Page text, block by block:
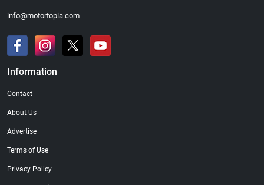
info@motortopia.com
Information
Contact
About Us
Advertise
Terms of Use
Privacy Policy